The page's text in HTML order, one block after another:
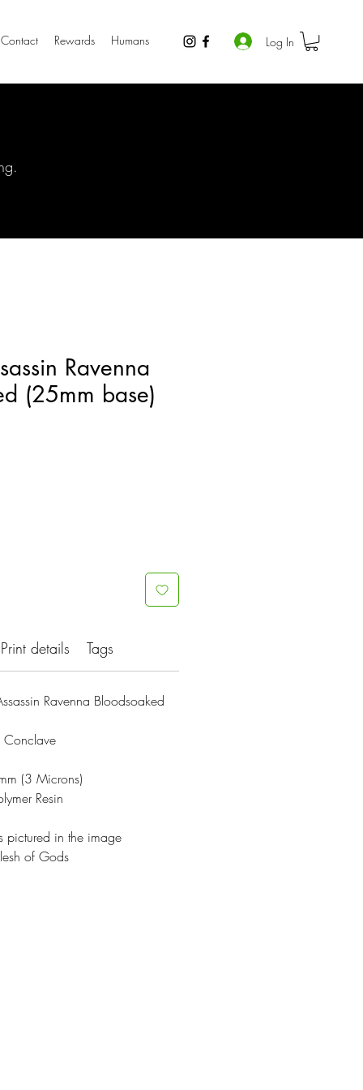
Contact Rewards Humans Log In
Ravenna
(25mm base)
Print details Tags
Ravenna Bloodsoaked
Conclave
(3 Microns)
Resin
pictured in the image
of Gods